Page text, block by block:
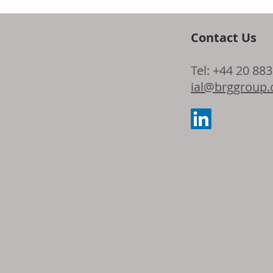
Symrise
origin
Dragosine®
longevity
Contact Us
Tel: +44 20